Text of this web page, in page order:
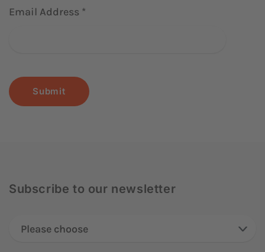
Email Address *
Submit
Subscribe to our newsletter
Please choose